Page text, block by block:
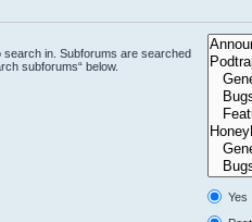
in. Subforums are searched
subforums“ below.
Yes